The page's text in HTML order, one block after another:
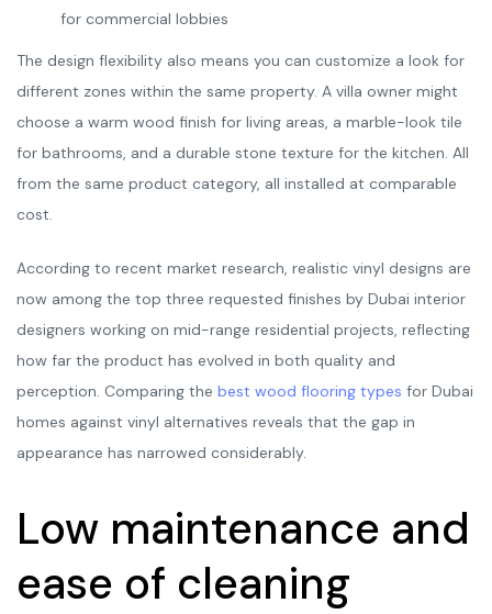
for commercial lobbies
The design flexibility also means you can customize a look for
different zones within the same property. A villa owner might
choose a warm wood finish for living areas, a marble-look tile
for bathrooms, and a durable stone texture for the kitchen. All
from the same product category, all installed at comparable
cost.
According to recent market research, realistic vinyl designs are
now among the top three requested finishes by Dubai interior
designers working on mid-range residential projects, reflecting
how far the product has evolved in both quality and
perception. Comparing the best wood flooring types for Dubai
homes against vinyl alternatives reveals that the gap in
appearance has narrowed considerably.
Low maintenance and
ease of cleaning